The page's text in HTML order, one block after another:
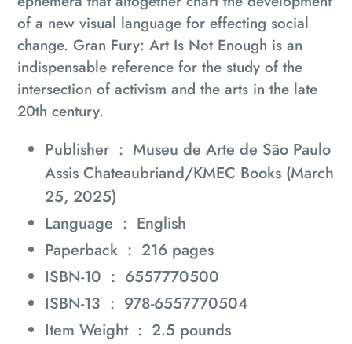
of a new visual language for effecting social
change. Gran Fury: Art Is Not Enough is an
indispensable reference for the study of the
intersection of activism and the arts in the late
20th century.
Publisher ‏ : ‎ Museu de Arte de São Paulo
Assis Chateaubriand/KMEC Books (March
25, 2025)
Language ‏ : ‎ English
Paperback ‏ : ‎ 216 pages
ISBN-10 ‏ : ‎ 6557770500
ISBN-13 ‏ : ‎ 978-6557770504
Item Weight ‏ : ‎ 2.5 pounds